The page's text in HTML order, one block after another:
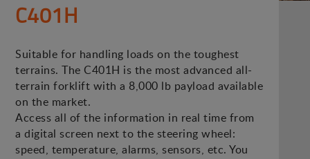
C401H
Suitable for handling loads on the toughest
terrains. The C401H is the most advanced all-
terrain forklift with a 8,000 lb payload available
on the market.
Access all of the information in real time from
a digital screen next to the steering wheel:
speed, temperature, alarms, sensors, etc. You